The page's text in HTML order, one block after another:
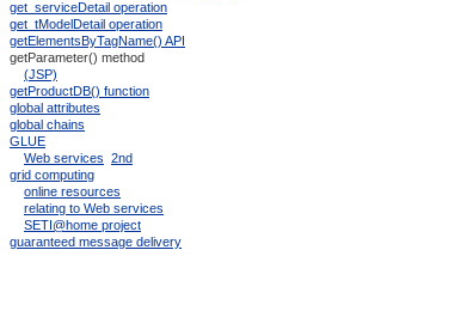
get_serviceDetail operation
get_tModelDetail operation
getElementsByTagName() API
getParameter() method
(JSP)
getProductDB() function
global attributes
global chains
GLUE
Web services 2nd
grid computing
online resources
relating to Web services
SETI@home project
guaranteed message delivery